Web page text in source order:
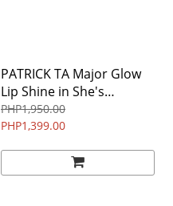
PATRICK TA Major Glow
Lip Shine in She's
Expensive - crystal pearl
0.23 oz/ 7 mL $26 ♡ LIP
PHP1,950.00
PHP1,399.00